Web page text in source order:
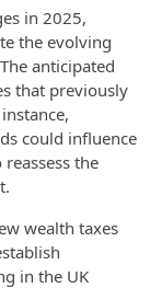
in 2025,
the evolving
anticipated
that previously
could influence
the
wealth taxes
in the UK